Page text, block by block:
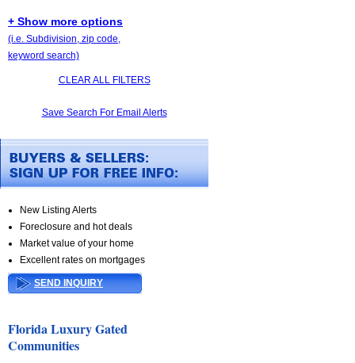
+ Show more options
(i.e. Subdivision, zip code,
keyword search)
CLEAR ALL FILTERS
Save Search For Email Alerts
New Listing Alerts
Foreclosure and hot deals
Market value of your home
Excellent rates on mortgages
SEND INQUIRY
Florida Luxury Gated
Communities